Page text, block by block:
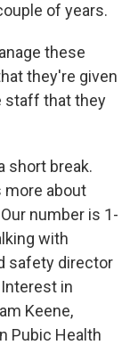
of years.
these
they're given
staff that they
short break.
more about
number is 1-
with
safety director
in
Keene,
Pubic Health